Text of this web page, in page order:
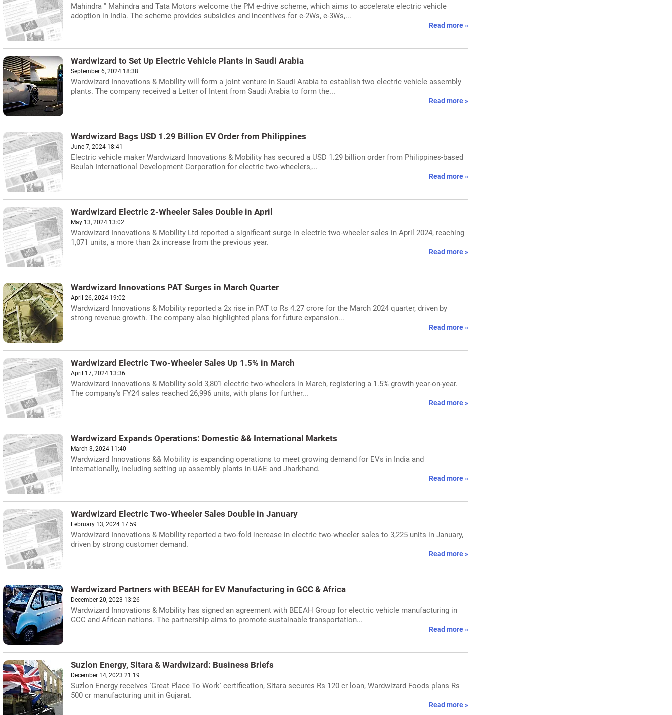
Mahindra '' Mahindra and Tata Motors welcome the PM e-drive scheme, which aims to accelerate electric vehicle
adoption in India. The scheme provides subsidies and incentives for e-2Ws, e-3Ws,...
Read more »
Wardwizard to Set Up Electric Vehicle Plants in Saudi Arabia
September 6, 2024 18:38
Wardwizard Innovations & Mobility will form a joint venture in Saudi Arabia to establish two electric vehicle assembly
plants. The company received a Letter of Intent from Saudi Arabia to form the...
Read more »
Wardwizard Bags USD 1.29 Billion EV Order from Philippines
June 7, 2024 18:41
Electric vehicle maker Wardwizard Innovations & Mobility has secured a USD 1.29 billion order from Philippines-based
Beulah International Development Corporation for electric two-wheelers,...
Read more »
Wardwizard Electric 2-Wheeler Sales Double in April
May 13, 2024 13:02
Wardwizard Innovations & Mobility Ltd reported a significant surge in electric two-wheeler sales in April 2024, reaching
1,071 units, a more than 2x increase from the previous year.
Read more »
Wardwizard Innovations PAT Surges in March Quarter
April 26, 2024 19:02
Wardwizard Innovations & Mobility reported a 2x rise in PAT to Rs 4.27 crore for the March 2024 quarter, driven by
strong revenue growth. The company also highlighted plans for future expansion...
Read more »
Wardwizard Electric Two-Wheeler Sales Up 1.5% in March
April 17, 2024 13:36
Wardwizard Innovations & Mobility sold 3,801 electric two-wheelers in March, registering a 1.5% growth year-on-year.
The company's FY24 sales reached 26,996 units, with plans for further...
Read more »
Wardwizard Expands Operations: Domestic && International Markets
March 3, 2024 11:40
Wardwizard Innovations && Mobility is expanding operations to meet growing demand for EVs in India and
internationally, including setting up assembly plants in UAE and Jharkhand.
Read more »
Wardwizard Electric Two-Wheeler Sales Double in January
February 13, 2024 17:59
Wardwizard Innovations & Mobility reported a two-fold increase in electric two-wheeler sales to 3,225 units in January,
driven by strong customer demand.
Read more »
Wardwizard Partners with BEEAH for EV Manufacturing in GCC & Africa
December 20, 2023 13:26
Wardwizard Innovations & Mobility has signed an agreement with BEEAH Group for electric vehicle manufacturing in
GCC and African nations. The partnership aims to promote sustainable transportation...
Read more »
Suzlon Energy, Sitara & Wardwizard: Business Briefs
December 14, 2023 21:19
Suzlon Energy receives 'Great Place To Work' certification, Sitara secures Rs 120 cr loan, Wardwizard Foods plans Rs
500 cr manufacturing unit in Gujarat.
Read more »